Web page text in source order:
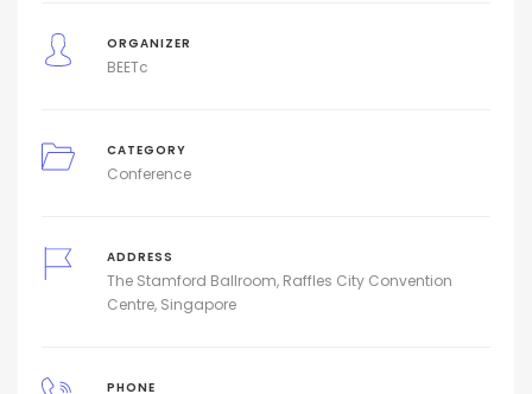
ORGANIZER
BEETc
CATEGORY
Conference
ADDRESS
The Stamford Ballroom, Raffles City Convention
Centre, Singapore
PHONE